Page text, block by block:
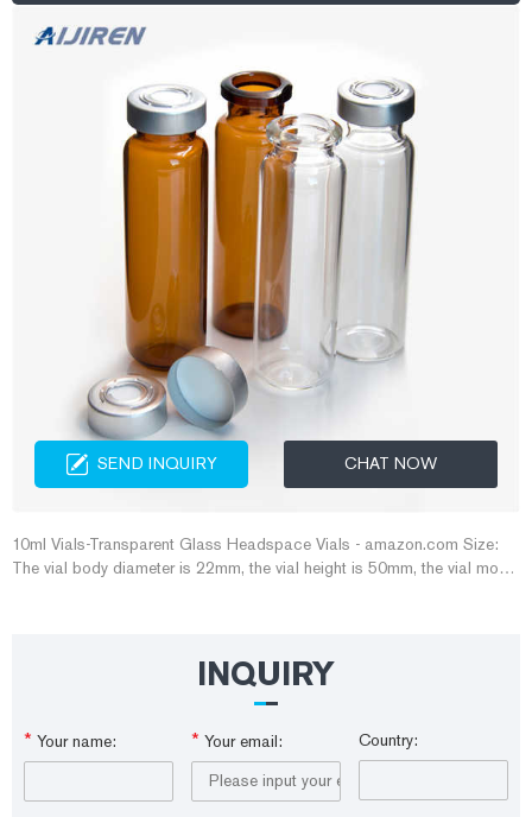
SEND INQUIRY CHAT NOW
10ml Vials-Transparent Glass Headspace Vials - amazon.com Size:
The vial body diameter is 22mm, the vial height is 50mm, the vial mouth
INQUIRY
* Your name: * Your email: Country: